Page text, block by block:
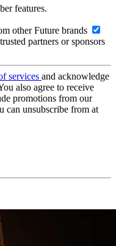
features.
other Future brands
partners or sponsors
services and acknowledge
also agree to receive
promotions from our
can unsubscribe from at